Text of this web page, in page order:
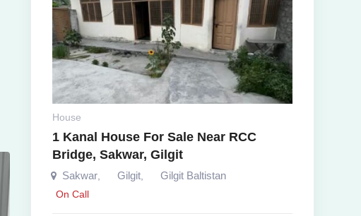
House
1 Kanal House For Sale Near RCC
Bridge, Sakwar, Gilgit
Sakwar, Gilgit, Gilgit Baltistan
On Call